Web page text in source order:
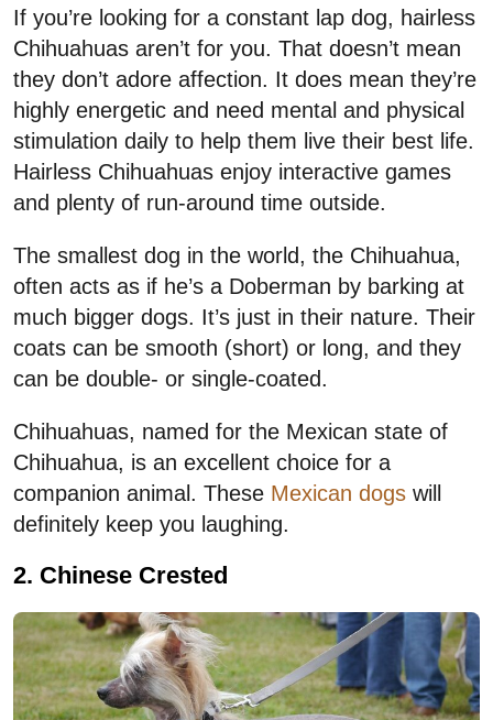
If you’re looking for a constant lap dog, hairless
Chihuahuas aren’t for you. That doesn’t mean
they don’t adore affection. It does mean they’re
highly energetic and need mental and physical
stimulation daily to help them live their best life.
Hairless Chihuahuas enjoy interactive games
and plenty of run-around time outside.
The smallest dog in the world, the Chihuahua,
often acts as if he’s a Doberman by barking at
much bigger dogs. It’s just in their nature. Their
coats can be smooth (short) or long, and they
can be double- or single-coated.
Chihuahuas, named for the Mexican state of
Chihuahua, is an excellent choice for a
companion animal. These Mexican dogs will
definitely keep you laughing.
2. Chinese Crested